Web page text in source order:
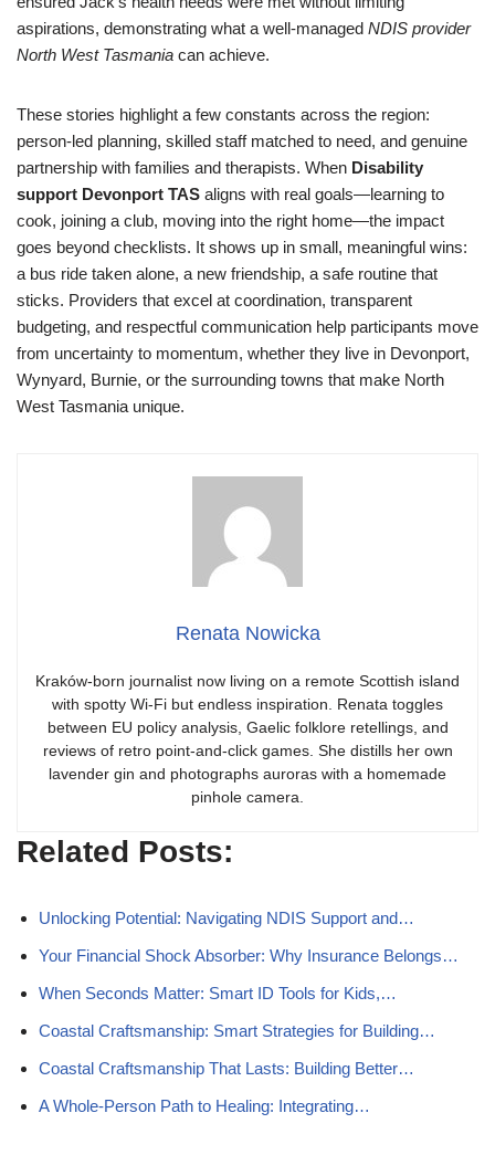
aspirations, demonstrating what a well-managed NDIS provider
North West Tasmania can achieve.
These stories highlight a few constants across the region:
person-led planning, skilled staff matched to need, and genuine
partnership with families and therapists. When Disability
support Devonport TAS aligns with real goals—learning to
cook, joining a club, moving into the right home—the impact
goes beyond checklists. It shows up in small, meaningful wins:
a bus ride taken alone, a new friendship, a safe routine that
sticks. Providers that excel at coordination, transparent
budgeting, and respectful communication help participants move
from uncertainty to momentum, whether they live in Devonport,
Wynyard, Burnie, or the surrounding towns that make North
West Tasmania unique.
Renata Nowicka
Kraków-born journalist now living on a remote Scottish island
with spotty Wi-Fi but endless inspiration. Renata toggles
between EU policy analysis, Gaelic folklore retellings, and
reviews of retro point-and-click games. She distills her own
lavender gin and photographs auroras with a homemade
pinhole camera.
Related Posts:
Unlocking Potential: Navigating NDIS Support and…
Your Financial Shock Absorber: Why Insurance Belongs…
When Seconds Matter: Smart ID Tools for Kids,…
Coastal Craftsmanship: Smart Strategies for Building…
Coastal Craftsmanship That Lasts: Building Better…
A Whole-Person Path to Healing: Integrating…